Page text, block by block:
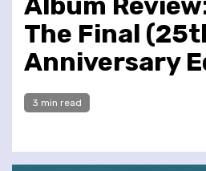
The Final
Anniversary
3 min read